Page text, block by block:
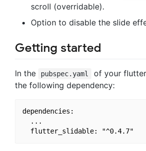
scroll (overridable).
Option to disable the slide
Getting started
In the pubspec.yaml
of your
the following dependency:
dependencies:
  ...